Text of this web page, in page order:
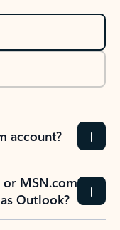
account?
or MSN.com
Outlook?